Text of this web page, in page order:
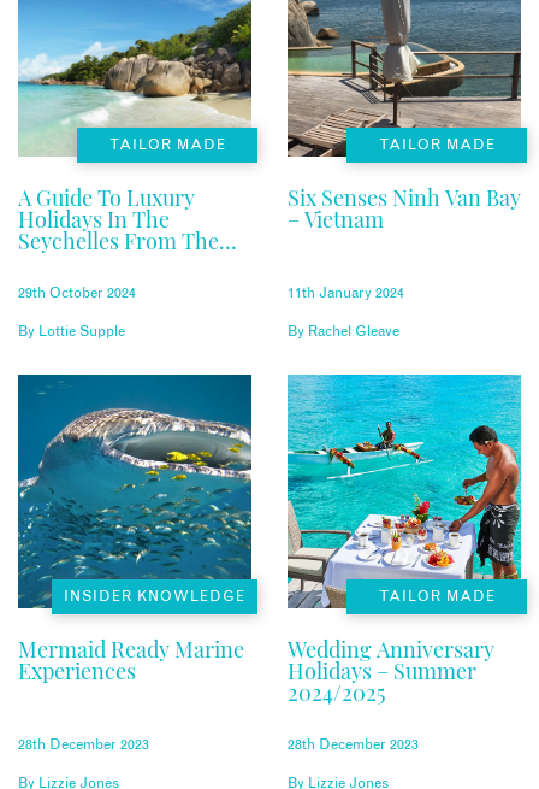
TAILOR MADE
A Guide To Luxury
Holidays In The
Seychelles From The
UK
29th October 2024
By Lottie Supple
TAILOR MADE
Six Senses Ninh Van Bay
– Vietnam
11th January 2024
By Rachel Gleave
INSIDER KNOWLEDGE
Mermaid Ready Marine
Experiences
28th December 2023
By Lizzie Jones
TAILOR MADE
Wedding Anniversary
Holidays – Summer
2024/2025
28th December 2023
By Lizzie Jones